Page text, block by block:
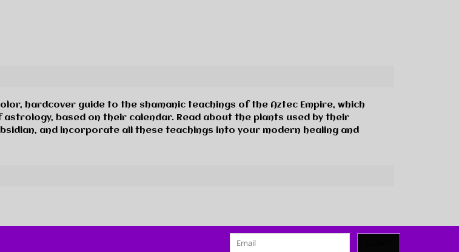
hardcover guide to the shamanic teachings of the Aztec Empire, which
based on their calendar. Read about the plants used by their
and incorporate all these teachings into your modern healing and